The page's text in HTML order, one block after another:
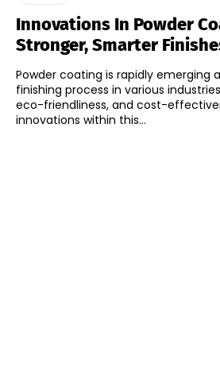
Innovations In Powder
Stronger, Smarter
Powder coating is rapidly emerging
finishing process in various
eco-friendliness, and cost-
innovations within this...